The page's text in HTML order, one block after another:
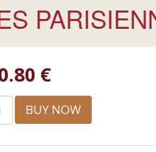
€
BUY NOW